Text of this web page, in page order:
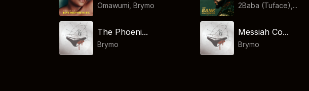
Omawumi ,Brymo 2Baba (Tuface),...
The Phoeni...
Brymo
Messiah Co...
Brymo